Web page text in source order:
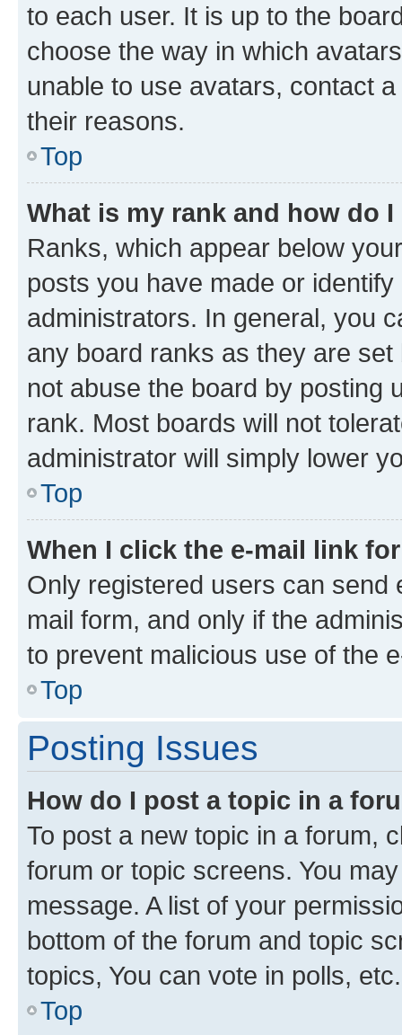
to each user. It is up to the
choose the way in which
unable to use avatars, contact
their reasons.
Top
What is my rank and how do
Ranks, which appear below
posts you have made or
administrators. In general, you
any board ranks as they are
not abuse the board by posting
rank. Most boards will not
administrator will simply lower
Top
When I click the e-mail link
Only registered users can send
mail form, and only if the
to prevent malicious use of the
Top
Posting Issues
How do I post a topic in a
To post a new topic in a forum,
forum or topic screens. You
message. A list of your
bottom of the forum and topic
topics, You can vote in polls, etc.
Top